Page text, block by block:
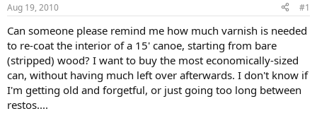
t
a
t
e
r
t
e
Aug 19, 2010 #1
Can someone please remind me how much varnish is needed
to re-coat the interior of a 15' canoe, starting from bare
(stripped) wood? I want to buy the most economically-sized
can, without having much left over afterwards. I don't know if
I'm getting old and forgetful, or just going too long between
restos....